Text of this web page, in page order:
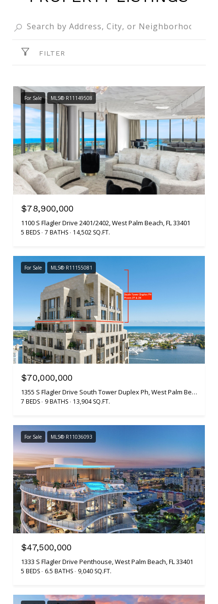
FILTER
For Sale MLS® R11149508
$78,900,000
1100 S Flagler Drive 2401/2402, West Palm Beach, FL 33401
5 BEDS 7 BATHS 14,502 SQ.FT.
For Sale MLS® R11155081
$70,000,000
1355 S Flagler Drive South Tower Duplex Ph, West Palm Beach, FL 33401
7 BEDS 9 BATHS 13,904 SQ.FT.
For Sale MLS® R11036093
$47,500,000
1333 S Flagler Drive Penthouse, West Palm Beach, FL 33401
5 BEDS 6.5 BATHS 9,040 SQ.FT.